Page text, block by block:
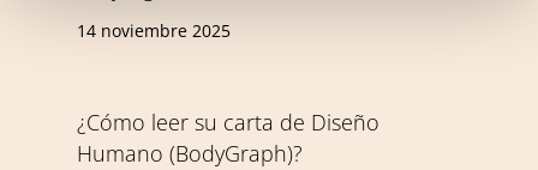
14 noviembre 2025
¿Cómo leer su carta de Diseño
Humano (BodyGraph)?